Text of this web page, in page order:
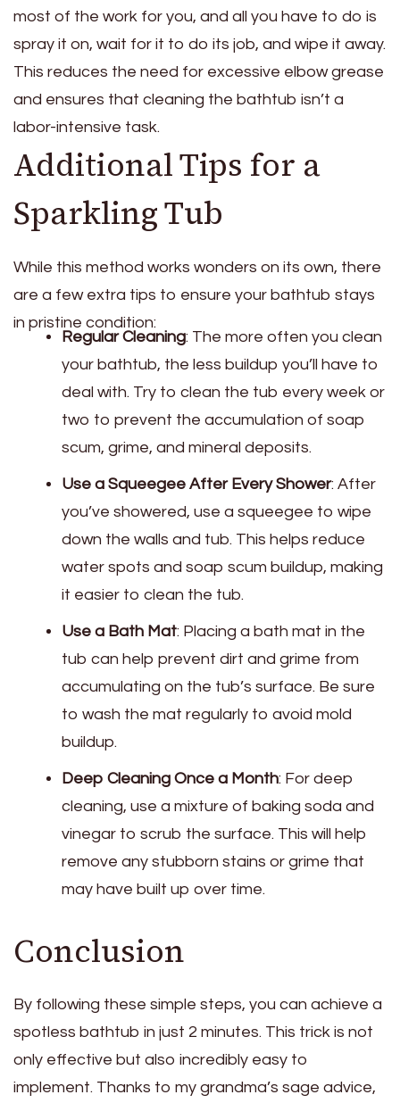
most of the work for you, and all you have to do is
spray it on, wait for it to do its job, and wipe it away.
This reduces the need for excessive elbow grease
and ensures that cleaning the bathtub isn’t a
labor-intensive task.
Additional Tips for a
Sparkling Tub
While this method works wonders on its own, there
are a few extra tips to ensure your bathtub stays
in pristine condition:
Regular Cleaning: The more often you clean
your bathtub, the less buildup you’ll have to
deal with. Try to clean the tub every week or
two to prevent the accumulation of soap
scum, grime, and mineral deposits.
Use a Squeegee After Every Shower: After
you’ve showered, use a squeegee to wipe
down the walls and tub. This helps reduce
water spots and soap scum buildup, making
it easier to clean the tub.
Use a Bath Mat: Placing a bath mat in the
tub can help prevent dirt and grime from
accumulating on the tub’s surface. Be sure
to wash the mat regularly to avoid mold
buildup.
Deep Cleaning Once a Month: For deep
cleaning, use a mixture of baking soda and
vinegar to scrub the surface. This will help
remove any stubborn stains or grime that
may have built up over time.
Conclusion
By following these simple steps, you can achieve a
spotless bathtub in just 2 minutes. This trick is not
only effective but also incredibly easy to
implement. Thanks to my grandma’s sage advice,